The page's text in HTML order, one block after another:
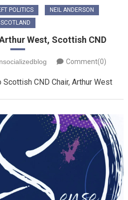
POLITICS
NEIL ANDERSON
SCOTLAND
West, Scottish CND
Comment(0)
CND Chair, Arthur West